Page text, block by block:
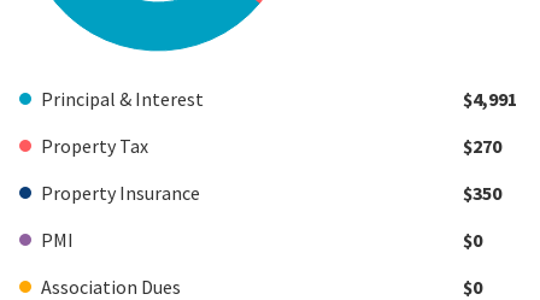
Principal & Interest
$4,991
Property Tax
$270
Property Insurance
$350
PMI
$0
Association Dues
$0